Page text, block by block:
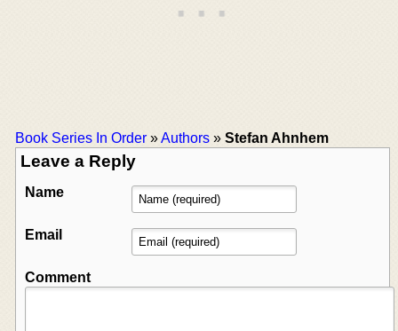
Book Series In Order »Authors » Stefan Ahnhem
Leave a Reply
Name
Email
Comment